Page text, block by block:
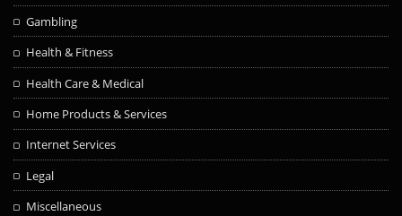
Gambling
Health & Fitness
Health Care & Medical
Home Products & Services
Internet Services
Legal
Miscellaneous